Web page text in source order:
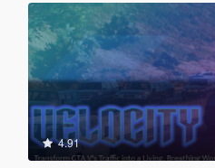
4.91